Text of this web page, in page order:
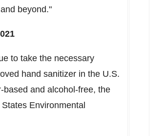
beyond."
to take the necessary
hand sanitizer in the U.S.
based and alcohol-free, the
Environmental